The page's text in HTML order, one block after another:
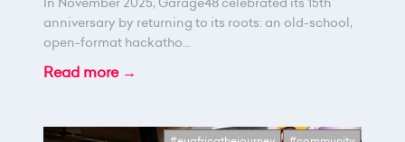
anniversary by returning to its roots: an old-school,
open-format hackatho...
Read more →